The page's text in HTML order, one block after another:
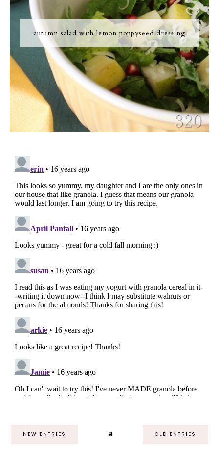
autumn salad with lemon poppyseed dressing
NEW ENTRIES OLD ENTRIES